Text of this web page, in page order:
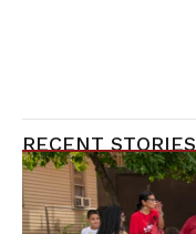
RECENT STORIES